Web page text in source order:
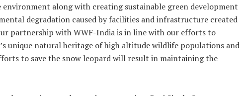
along with creating sustainable green development
degradation caused by facilities and infrastructure created
partnership with WWF-India is in line with our efforts to
unique natural heritage of high altitude wildlife populations and
to save the snow leopard will result in maintaining the